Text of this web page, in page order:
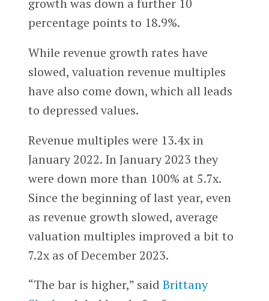
percentage points to 18.9%.
While revenue growth rates have
slowed, valuation revenue multiples
have also come down, which all leads
to depressed values.
Revenue multiples were 13.4x in
January 2022. In January 2023 they
were down more than 100% at 5.7x.
Since the beginning of last year, even
as revenue growth slowed, average
valuation multiples improved a bit to
7.2x as of December 2023.
“The bar is higher,” said Brittany